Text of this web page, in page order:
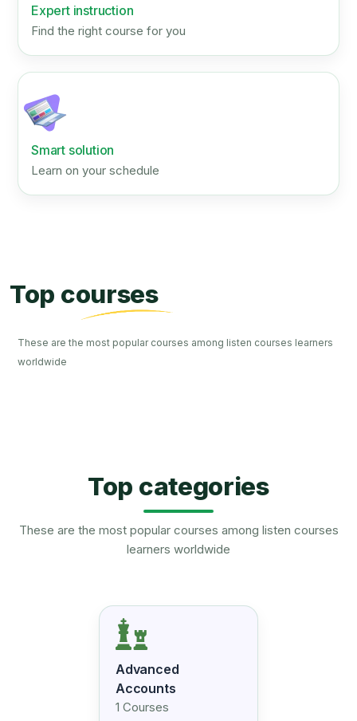
Expert instruction
Find the right course for you
Smart solution
Learn on your schedule
Top courses
These are the most popular courses among listen courses learners
worldwide
Top categories
These are the most popular courses among listen courses
learners worldwide
Advanced
Accounts
1 Courses